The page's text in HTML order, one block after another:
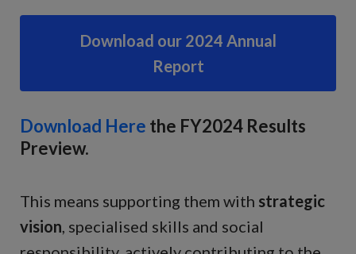
Download our 2024 Annual
Report
Download Here the FY2024 Results
Preview.
This means supporting them with strategic
vision, specialised skills and social